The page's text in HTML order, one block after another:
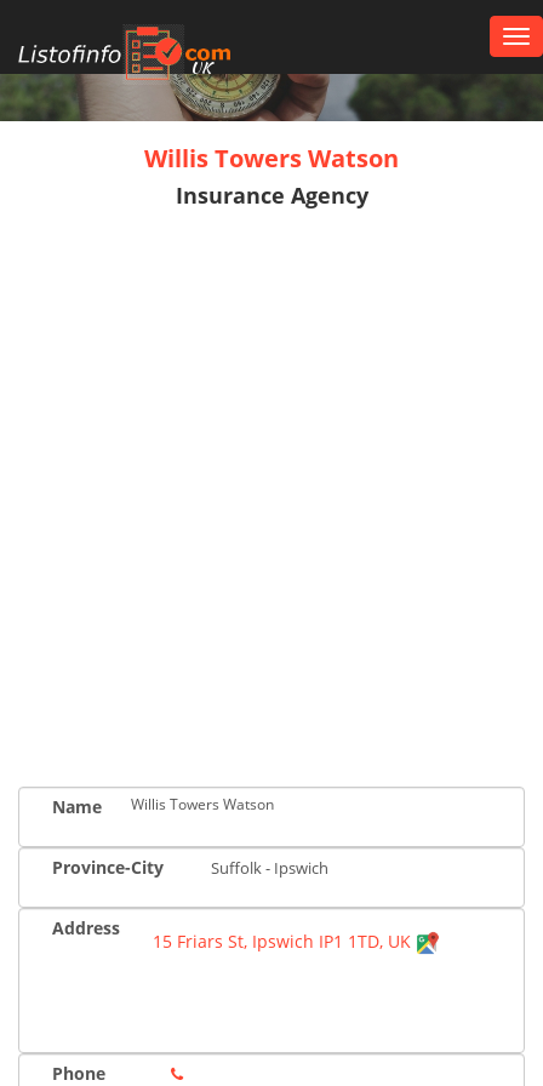
UK
Willis Towers Watson
Insurance Agency
Name Willis Towers Watson
Province-City Suffolk - Ipswich
Address
15 Friars St, Ipswich IP1 1TD, UK
Phone